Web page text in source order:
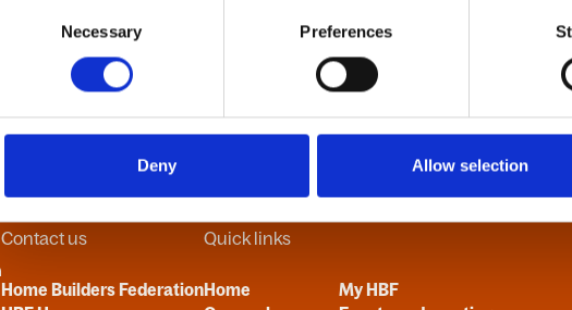
Necessary Preferences
Deny Allow selection
Contact us
Home Builders Federation
Quick links
Home
My HBF